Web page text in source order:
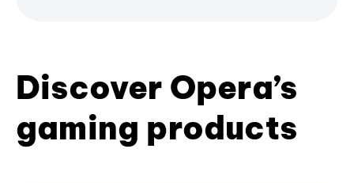
Discover Opera’s
gaming products